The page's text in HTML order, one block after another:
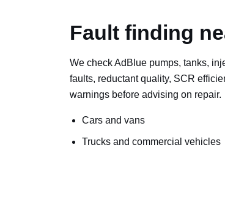
Fault finding
We check AdBlue pumps, tanks,
faults, reductant quality, SCR
warnings before advising on repair.
Cars and vans
Trucks and commercial vehicles